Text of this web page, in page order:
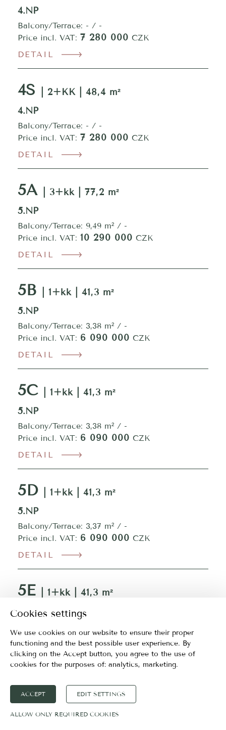
Cookies settings
We use cookies on our website to ensure their proper
functioning and the best possible user experience. By
clicking on the Accept button, you agree to the use of
cookies for the purposes of: analytics, marketing.
ACCEPT EDIT SETTINGS
ALLOW ONLY REQUIRED COOKIES
4.NP
Balcony/Terrace: - / -
Price incl. VAT: 7 280 000 CZK
DETAIL
4S
| 2+KK | 48,4 m²
4.NP
Balcony/Terrace: - / -
Price incl. VAT: 7 280 000 CZK
DETAIL
5A
| 3+kk | 77,2 m²
5.NP
Balcony/Terrace: 9,49 m² / -
Price incl. VAT: 10 290 000 CZK
DETAIL
5B
| 1+kk | 41,3 m²
5.NP
Balcony/Terrace: 3,38 m² / -
Price incl. VAT: 6 090 000 CZK
DETAIL
5C
| 1+kk | 41,3 m²
5.NP
Balcony/Terrace: 3,38 m² / -
Price incl. VAT: 6 090 000 CZK
DETAIL
5D
| 1+kk | 41,3 m²
5.NP
Balcony/Terrace: 3,37 m² / -
Price incl. VAT: 6 090 000 CZK
DETAIL
5E
| 1+kk | 41,3 m²
5.NP
Price incl. VAT:6 090 000
CZK
DETAIL
5F| 1+kk | 41,3 m²
5.NP